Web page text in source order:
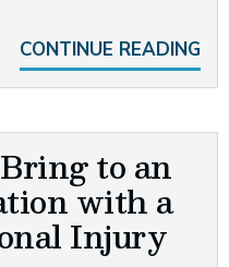
CONTINUE READING
to an
with a
Injury